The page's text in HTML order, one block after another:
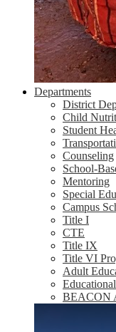
Departments
District
Child
Student
Counseling
School-
Mentoring
Special
Campus
Title I
CTE
Title IX
Title VI
Adult
BEACON